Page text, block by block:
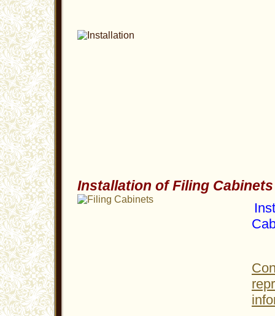
Installation of Filing Cabinets